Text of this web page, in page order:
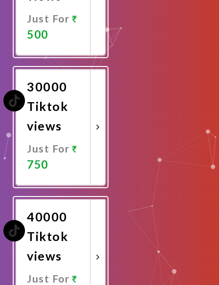
Just For
500
Now
30000
Tiktok
views
Just For
750
Now
40000
Tiktok
views
Just For